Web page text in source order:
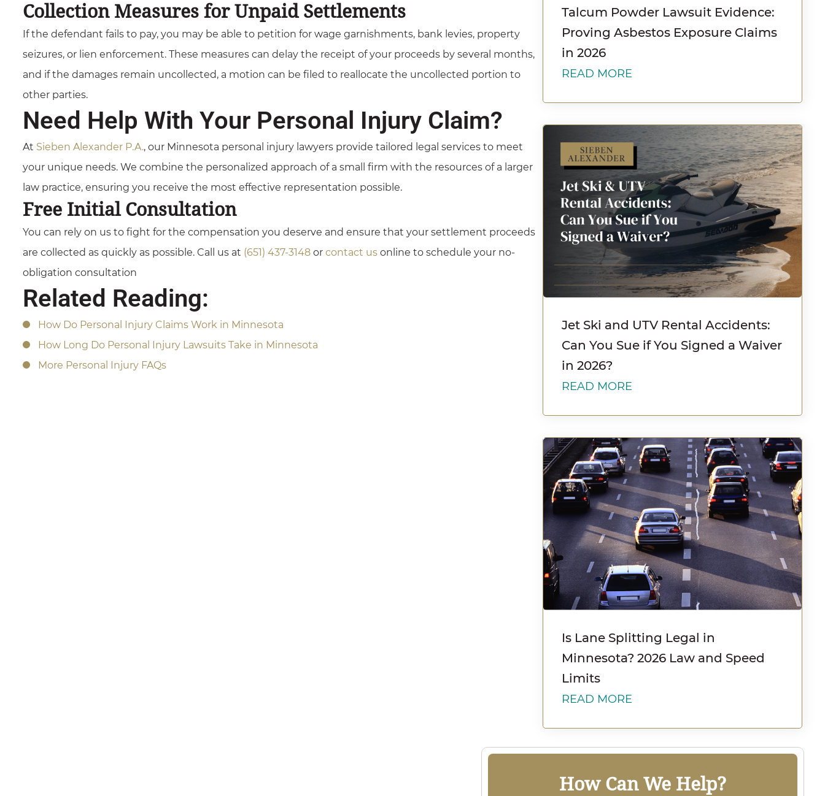
Collection Measures for Unpaid Settlements
If the defendant fails to pay, you may be able to petition for wage garnishments, bank levies, property
seizures, or lien enforcement. These measures can delay the receipt of your proceeds by several months,
and if the damages remain uncollected, a motion can be filed to reallocate the uncollected portion to
other parties.
Need Help With Your Personal Injury Claim?
At Sieben Alexander P.A., our Minnesota personal injury lawyers provide tailored legal services to meet
your unique needs. We combine the personalized approach of a small firm with the resources of a larger
law practice, ensuring you receive the most effective representation possible.
Free Initial Consultation
You can rely on us to fight for the compensation you deserve and ensure that your settlement proceeds
are collected as quickly as possible. Call us at (651) 437-3148 or contact us online to schedule your no-
obligation consultation
Related Reading:
How Do Personal Injury Claims Work in Minnesota
How Long Do Personal Injury Lawsuits Take in Minnesota
More Personal Injury FAQs
Talcum Powder Lawsuit Evidence:
Proving Asbestos Exposure Claims
in 2026
READ MORE
Jet Ski and UTV Rental Accidents:
Can You Sue if You Signed a Waiver
in 2026?
READ MORE
Is Lane Splitting Legal in
Minnesota? 2026 Law and Speed
Limits
READ MORE
How Can We Help?